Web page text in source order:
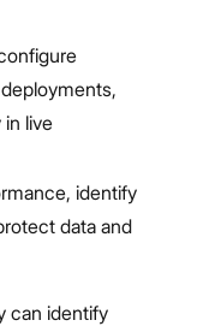
in live
identify
data and
can identify